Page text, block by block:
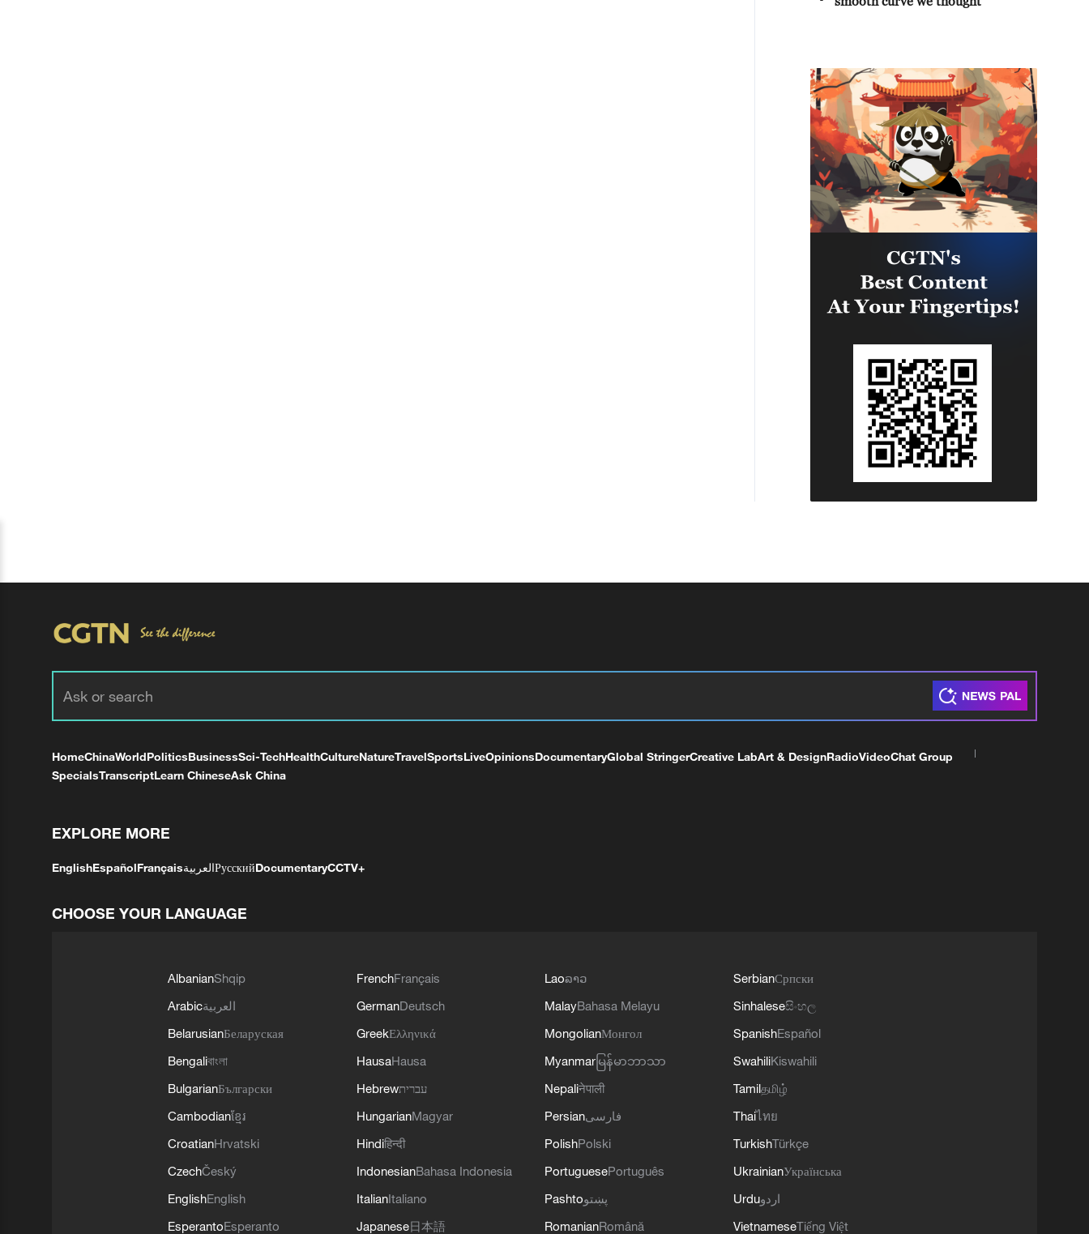
HomeChinaWorldPoliticsBusinessSci-TechHealthCultureNatureTravelSportsLiveOpinionsDocumentaryGlobal StringerCreative LabArt & DesignRadioVideoChat Group
SpecialsTranscriptLearn ChineseAsk China
EXPLORE MORE
EnglishEspañolFrançaisالعربيةРусскийDocumentaryCCTV+
CHOOSE YOUR LANGUAGE
AlbanianShqip
Arabicالعربية
BelarusianБеларуская
Bengaliবাংলা
BulgarianБългарски
Cambodianខ្មែរ
CroatianHrvatski
CzechČeský
EnglishEnglish
EsperantoEsperanto
FrenchFrançais
GermanDeutsch
GreekΕλληνικά
HausaHausa
Hebrewעברית
HungarianMagyar
Hindiहिन्दी
IndonesianBahasa Indonesia
ItalianItaliano
Japanese日本語
Laoລາວ
MalayBahasa Melayu
MongolianМонгол
Myanmar မြန်မာဘာသာ
Nepaliनेपाली
Persianفارسی
PolishPolski
PortuguesePortuguês
Pashtoپښتو
RomanianRomână
SerbianСрпски
Sinhaleseසිංහල
SpanishEspañol
SwahiliKiswahili
Tamilதமிழ்
Thaiไทย
TurkishTürkçe
UkrainianУкраїнська
Urduاردو
VietnameseTiếng Việt